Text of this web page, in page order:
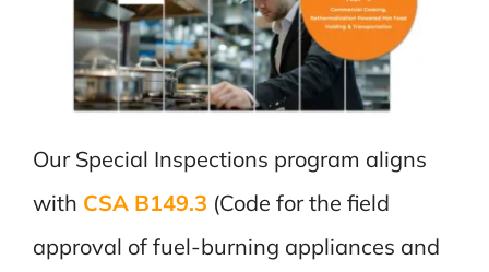
Our Special Inspections program aligns
with CSA B149.3 (Code for the field
approval of fuel-burning appliances and